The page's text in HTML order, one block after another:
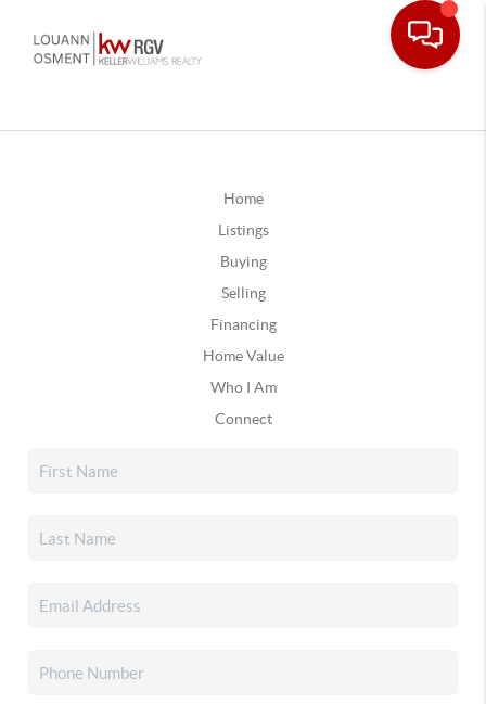
Home
Listings
Buying
Selling
Financing
Home Value
Who I Am
Connect